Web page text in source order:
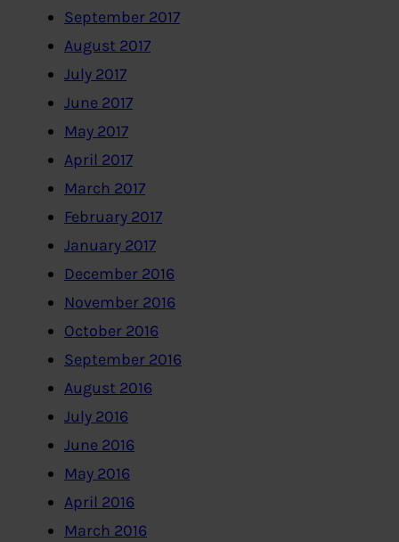
September 2017
August 2017
July 2017
June 2017
May 2017
April 2017
March 2017
February 2017
January 2017
December 2016
November 2016
October 2016
September 2016
August 2016
July 2016
June 2016
May 2016
April 2016
March 2016